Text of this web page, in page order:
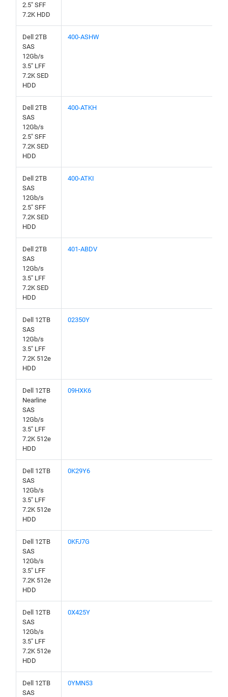
2.5" SFF
7.2K HDD
Dell 2TB
SAS
12Gb/s
3.5" LFF
7.2K SED
HDD
400-ASHW
Dell 2TB
SAS
12Gb/s
2.5" SFF
7.2K SED
HDD
400-ATKH
Dell 2TB
SAS
12Gb/s
2.5" SFF
7.2K SED
HDD
400-ATKI
Dell 2TB
SAS
12Gb/s
3.5" LFF
7.2K SED
HDD
401-ABDV
Dell 12TB
SAS
12Gb/s
3.5" LFF
7.2K 512e
HDD
02350Y
Dell 12TB
Nearline
SAS
12Gb/s
3.5" LFF
7.2K 512e
HDD
09HXK6
Dell 12TB
SAS
12Gb/s
3.5" LFF
7.2K 512e
HDD
0K29Y6
Dell 12TB
SAS
12Gb/s
3.5" LFF
7.2K 512e
HDD
0KFJ7G
Dell 12TB
SAS
12Gb/s
3.5" LFF
7.2K 512e
HDD
0X425Y
Dell 12TB
SAS
0YMN53